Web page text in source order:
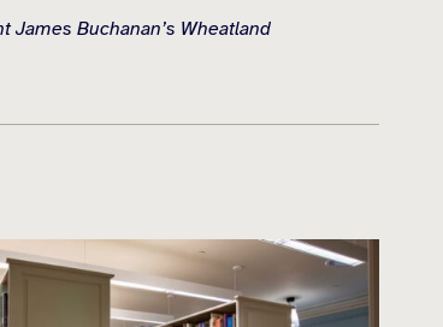
James Buchanan’s Wheatland